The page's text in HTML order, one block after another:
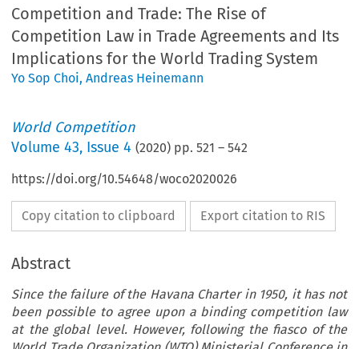
Competition and Trade: The Rise of
Competition Law in Trade Agreements and Its
Implications for the World Trading System
Yo Sop Choi,Andreas Heinemann
World Competition
Volume43, Issue 4 (2020) pp.521 –542
https://doi.org/10.54648/woco2020026
Copy citation to clipboard Export citation to RIS
Abstract
Since the failure of the Havana Charter in 1950, it has not
been possible to agree upon a binding competition law
at the global level. However, following the fiasco of the